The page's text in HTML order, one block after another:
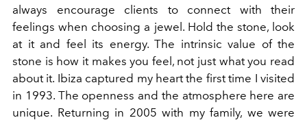
always encourage clients to connect with their
feelings when choosing a jewel. Hold the stone, look
at it and feel its energy. The intrinsic value of the
stone is how it makes you feel, not just what you read
about it. Ibiza captured my heart the first time I visited
in 1993. The openness and the atmosphere here are
unique. Returning in 2005 with my family, we were